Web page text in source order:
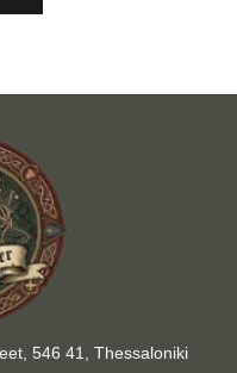
546 41, Thessaloniki